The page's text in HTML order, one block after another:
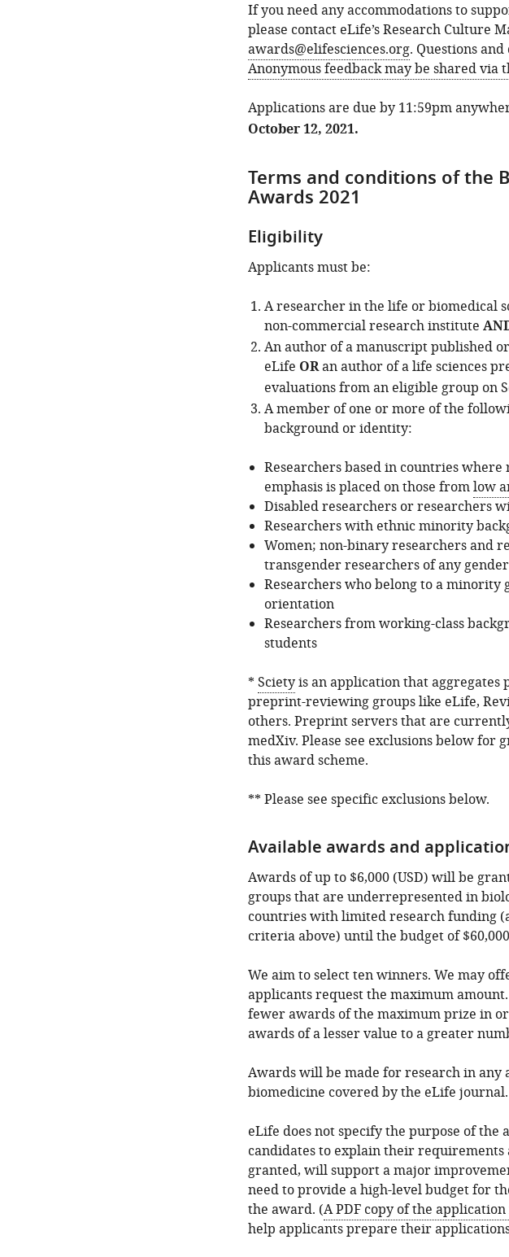
If you need any accommodations to
please contact eLife’s Research Culture
awards@elifesciences.org. Questions
Anonymous feedback may be shared via
Applications are due by 11:59pm
October 12, 2021.
Terms and conditions of the
Awards 2021
Eligibility
Applicants must be:
A researcher in the life or biomedical
non-commercial research institute
An author of a manuscript published
eLife ORan author of a life sciences
evaluations from an eligible group on
A member of one or more of the
background or identity:
Researchers based in countries
emphasis is placed on those fromlow
Disabled researchers or researchers
Researchers with ethnic minority
Women; non-binary researchers and
transgender researchers of any gender
Researchers who belong to a minority
orientation
Researchers from working-class
students
* Scietyis an application that aggregates
preprint-reviewing groups like eLife,
others. Preprint servers that are
medXiv. Please see exclusions below for
this award scheme.
** Please see specific exclusions below.
Available awards and
Awards of up to $6,000 (USD) will be
groups that are underrepresented in
countries with limited research funding
criteria above) until the budget of
We aim to select ten winners. We may
applicants request the maximum
fewer awards of the maximum prize in
awards of a lesser value to a greater
Awards will be made for research in any
biomedicine covered by the eLife journal.
eLife does not specify the purpose of the
candidates to explain their requirements
granted, will support a major
need to provide a high-level budget for
the award. (A PDF copy of the
help applicants prepare their